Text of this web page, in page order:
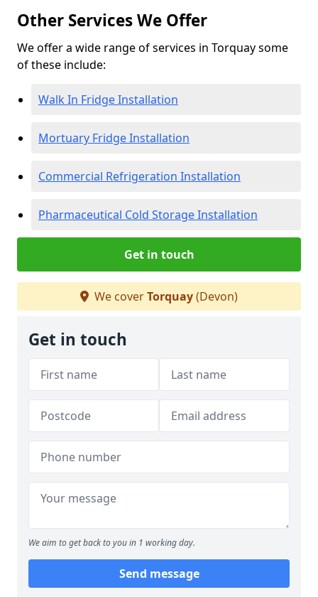
Other Services We Offer
We offer a wide range of services in Torquay some
of these include:
Walk In Fridge Installation
Mortuary Fridge Installation
Commercial Refrigeration Installation
Pharmaceutical Cold Storage Installation
Get in touch
We coverTorquay(Devon)
Get in touch
We aim to get back to you in 1 working day.
Send message